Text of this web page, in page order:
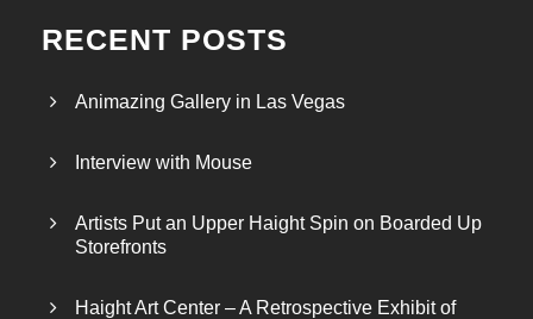
RECENT POSTS
Animazing Gallery in Las Vegas
Interview with Mouse
Artists Put an Upper Haight Spin on Boarded Up
Storefronts
Haight Art Center – A Retrospective Exhibit of